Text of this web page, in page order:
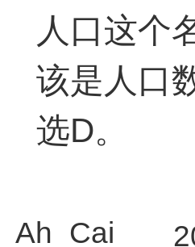
人口这个
该是人口
选D。
Ah_Cai